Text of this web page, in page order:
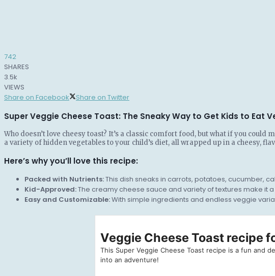
742
SHARES
3.5k
VIEWS
Share on Facebook
Share on Twitter
Super Veggie Cheese Toast: The Sneaky Way to Get Kids to Eat
Who doesn’t love cheesy toast? It’s a classic comfort food, but what if you
a variety of hidden vegetables to your child’s diet, all wrapped up in a cheesy,
Here’s why you’ll love this recipe:
Packed with Nutrients:This dish sneaks in carrots, potatoes, cucumber,
Kid-Approved:The creamy cheese sauce and variety of textures make it
Easy and Customizable:With simple ingredients and endless veggie
Veggie Cheese Toast recipe
This Super Veggie Cheese Toast recipe is a fun and
into an adventure!